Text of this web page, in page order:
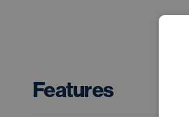
Features